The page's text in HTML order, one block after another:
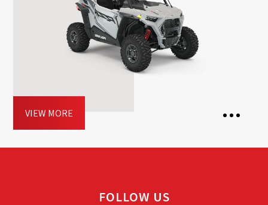
Fuel: Petrol
Driving licence: B
Book now
VIEW MORE
FOLLOW US